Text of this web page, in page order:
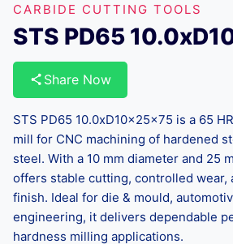
CARBIDE CUTTING TOOLS
STS PD65
Share Now
STS PD65 10.0xD10x25x75 is a 65
mill for CNC machining of hardened
steel. With a 10 mm diameter and 25
offers stable cutting, controlled wear,
finish. Ideal for die & mould,
engineering, it delivers dependable
hardness milling applications.